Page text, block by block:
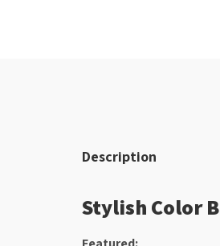
Description
Stylish Color